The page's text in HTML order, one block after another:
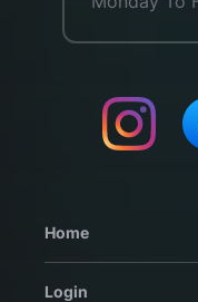
Home
Login